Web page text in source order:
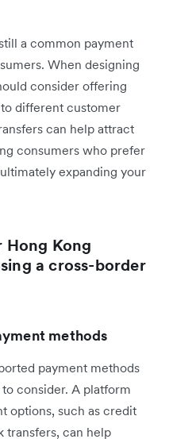
a common payment
When designing
consider offering
different customer
can help attract
consumers who prefer
expanding your
Hong Kong
a cross-border
methods
payment methods
consider. A platform
options, such as credit
transfers, can help